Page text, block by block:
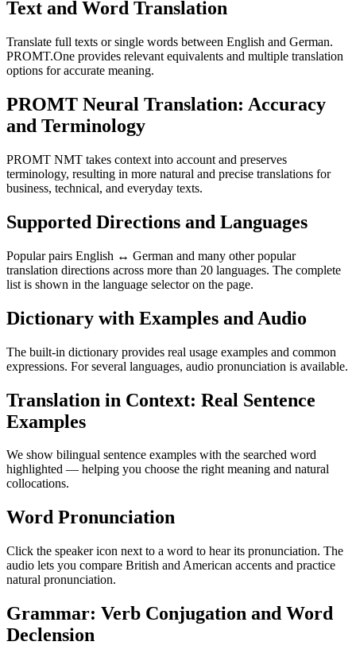
Text and Word Translation
Translate full texts or single words between English and German.
PROMT.One provides relevant equivalents and multiple translation
options for accurate meaning.
PROMT Neural Translation: Accuracy
and Terminology
PROMT NMT takes context into account and preserves
terminology, resulting in more natural and precise translations for
business, technical, and everyday texts.
Supported Directions and Languages
Popular pairs English ↔ German and many other popular
translation directions across more than 20 languages. The complete
list is shown in the language selector on the page.
Dictionary with Examples and Audio
The built-in dictionary provides real usage examples and common
expressions. For several languages, audio pronunciation is available.
Translation in Context: Real Sentence
Examples
We show bilingual sentence examples with the searched word
highlighted — helping you choose the right meaning and natural
collocations.
Word Pronunciation
Click the speaker icon next to a word to hear its pronunciation. The
audio lets you compare British and American accents and practice
natural pronunciation.
Grammar: Verb Conjugation and Word
Declension